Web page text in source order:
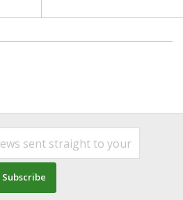
Subscribe